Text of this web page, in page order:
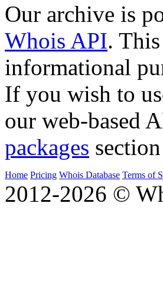
Our archive is
Whois API.
informational
If you wish to
our web-based
packages
Home Pricing Whois Database Terms of
2012-2026 ©